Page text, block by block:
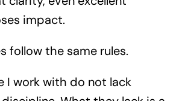
impact.
follow the same rules.
I work with do not lack